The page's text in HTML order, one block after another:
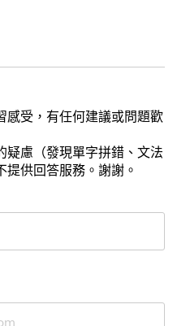
感受，有任何建議或問題歡
疑慮（發現單字拼錯、文法
供回答服務。謝謝。